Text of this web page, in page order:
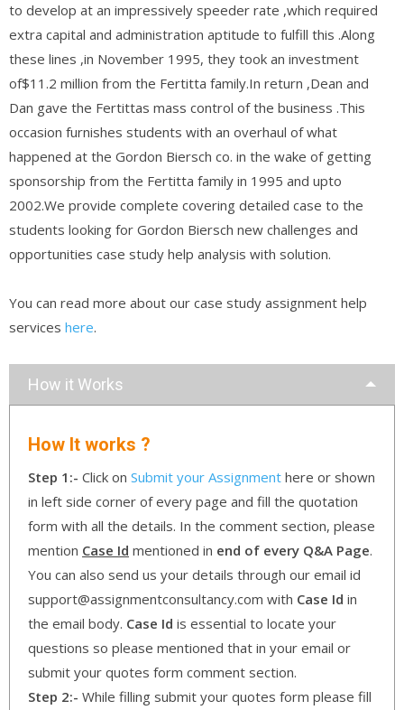
to develop at an impressively speeder rate ,which required
extra capital and administration aptitude to fulfill this .Along
these lines ,in November 1995, they took an investment
of$11.2 million from the Fertitta family.In return ,Dean and
Dan gave the Fertittas mass control of the business .This
occasion furnishes students with an overhaul of what
happened at the Gordon Biersch co. in the wake of getting
sponsorship from the Fertitta family in 1995 and upto
2002.We provide complete covering detailed case to the
students looking for Gordon Biersch new challenges and
opportunities case study help analysis with solution.
You can read more about our case study assignment help
services here.
How it Works
How It works ?
Step 1:- Click on Submit your Assignment here or shown
in left side corner of every page and fill the quotation
form with all the details. In the comment section, please
mention Case Id mentioned in end of every Q&A Page.
You can also send us your details through our email id
support@assignmentconsultancy.com with Case Id in
the email body. Case Id is essential to locate your
questions so please mentioned that in your email or
submit your quotes form comment section.
Step 2:- While filling submit your quotes form please fill